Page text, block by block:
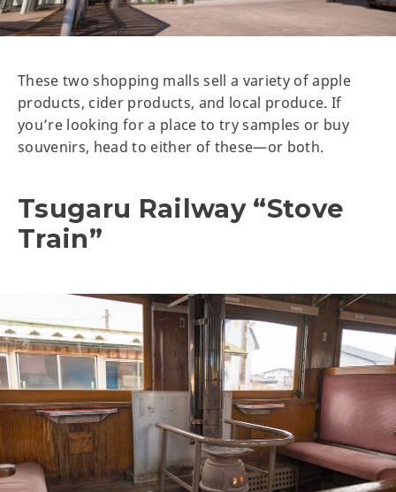
These two shopping malls sell a variety of apple
products, cider products, and local produce. If
you’re looking for a place to try samples or buy
souvenirs, head to either of these—or both.
Tsugaru Railway “Stove
Train”